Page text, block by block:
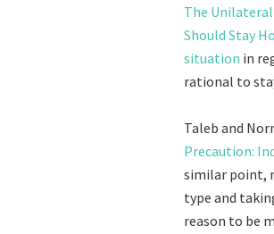
The
Should Stay
situation in
rational to
Taleb and
Precaution:
similar point,
type and
reason to be